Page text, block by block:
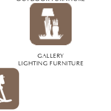
GALLERY
LIGHTING FURNITURE